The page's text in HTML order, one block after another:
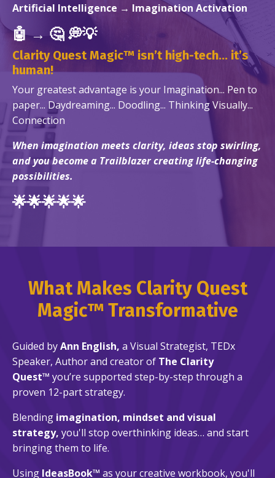
Artificial Intelligence → Imagination Activation
🤖→ 🤔 💭💡
Clarity Quest Magic™ isn’t high-tech... it’s
human!
Your greatest advantage is your Imagination... Pen to
paper... Daydreaming... Doodling... Thinking Visually...
Connection
When imagination meets clarity, ideas stop swirling,
and you become a Trailblazer creating life-changing
possibilities.
🌟🌟🌟🌟🌟
What Makes Clarity Quest
Magic™ Transformative
Guided byAnn English, a Visual Strategist, TEDx
Speaker, Author and creator of The Clarity
Quest™ you’re supported step-by-step through a
proven 12-part strategy.
Blending imagination, mindset and visual
strategy, you'll stop overthinking ideas… and start
bringing them to life.
Using IdeasBook™ as your creative workbook, you'll